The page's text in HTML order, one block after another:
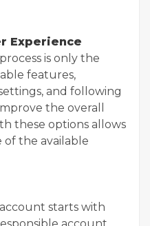
Experience
is only the
features,
and following
the overall
these options allows
of the available
starts with